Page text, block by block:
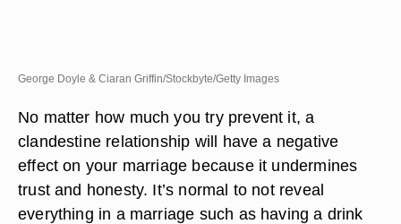
George Doyle & Ciaran Griffin/Stockbyte/Getty Images
No matter how much you try prevent it, a
clandestine relationship will have a negative
effect on your marriage because it undermines
trust and honesty. It’s normal to not reveal
everything in a marriage such as having a drink